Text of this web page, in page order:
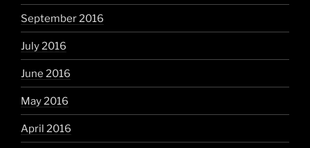
September 2016
July 2016
June 2016
May 2016
April 2016